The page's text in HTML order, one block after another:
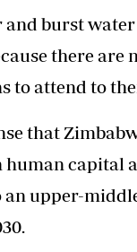
and burst
there are
to attend to
that
human capital
an upper-